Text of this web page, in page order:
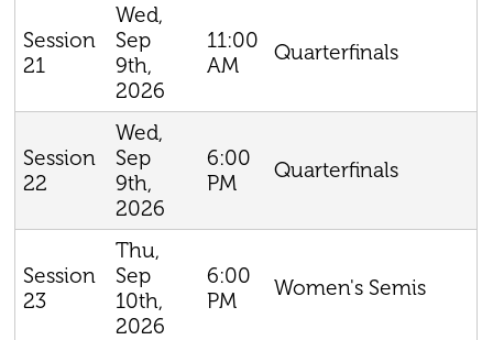
Session
21
Wed,
Sep
9th,
2026
11:00
AM
Quarterfinals
Session
22
Wed,
Sep
9th,
2026
6:00
PM
Quarterfinals
Session
23
Thu,
Sep
10th,
2026
6:00
PM
Women's Semis